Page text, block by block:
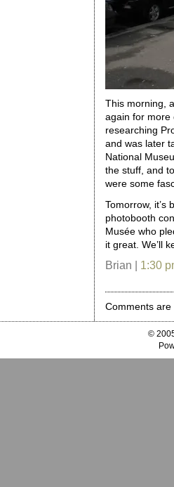
This morning,
again for more
researching
and was later
National
the stuff, and
were some
Tomorrow, it’s
photobooth
Musée who
it great. We’ll
Brian | 1:30
Comments are
©